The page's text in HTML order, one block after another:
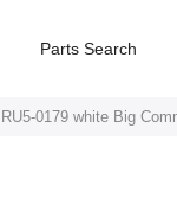
Parts Search
RU5-0179 white Big